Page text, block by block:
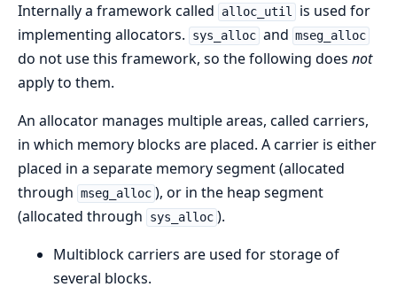
Internally a framework called alloc_util
is used for
implementing allocators.
sys_alloc and mseg_alloc
do not use this framework, so the following does not
apply to them.
An allocator manages multiple areas, called carriers,
in which memory blocks are placed. A carrier is either
placed in a separate memory segment (allocated
through mseg_alloc ), or in the heap segment
(allocated through
sys_alloc ).
Multiblock carriers are used for storage of
several blocks.